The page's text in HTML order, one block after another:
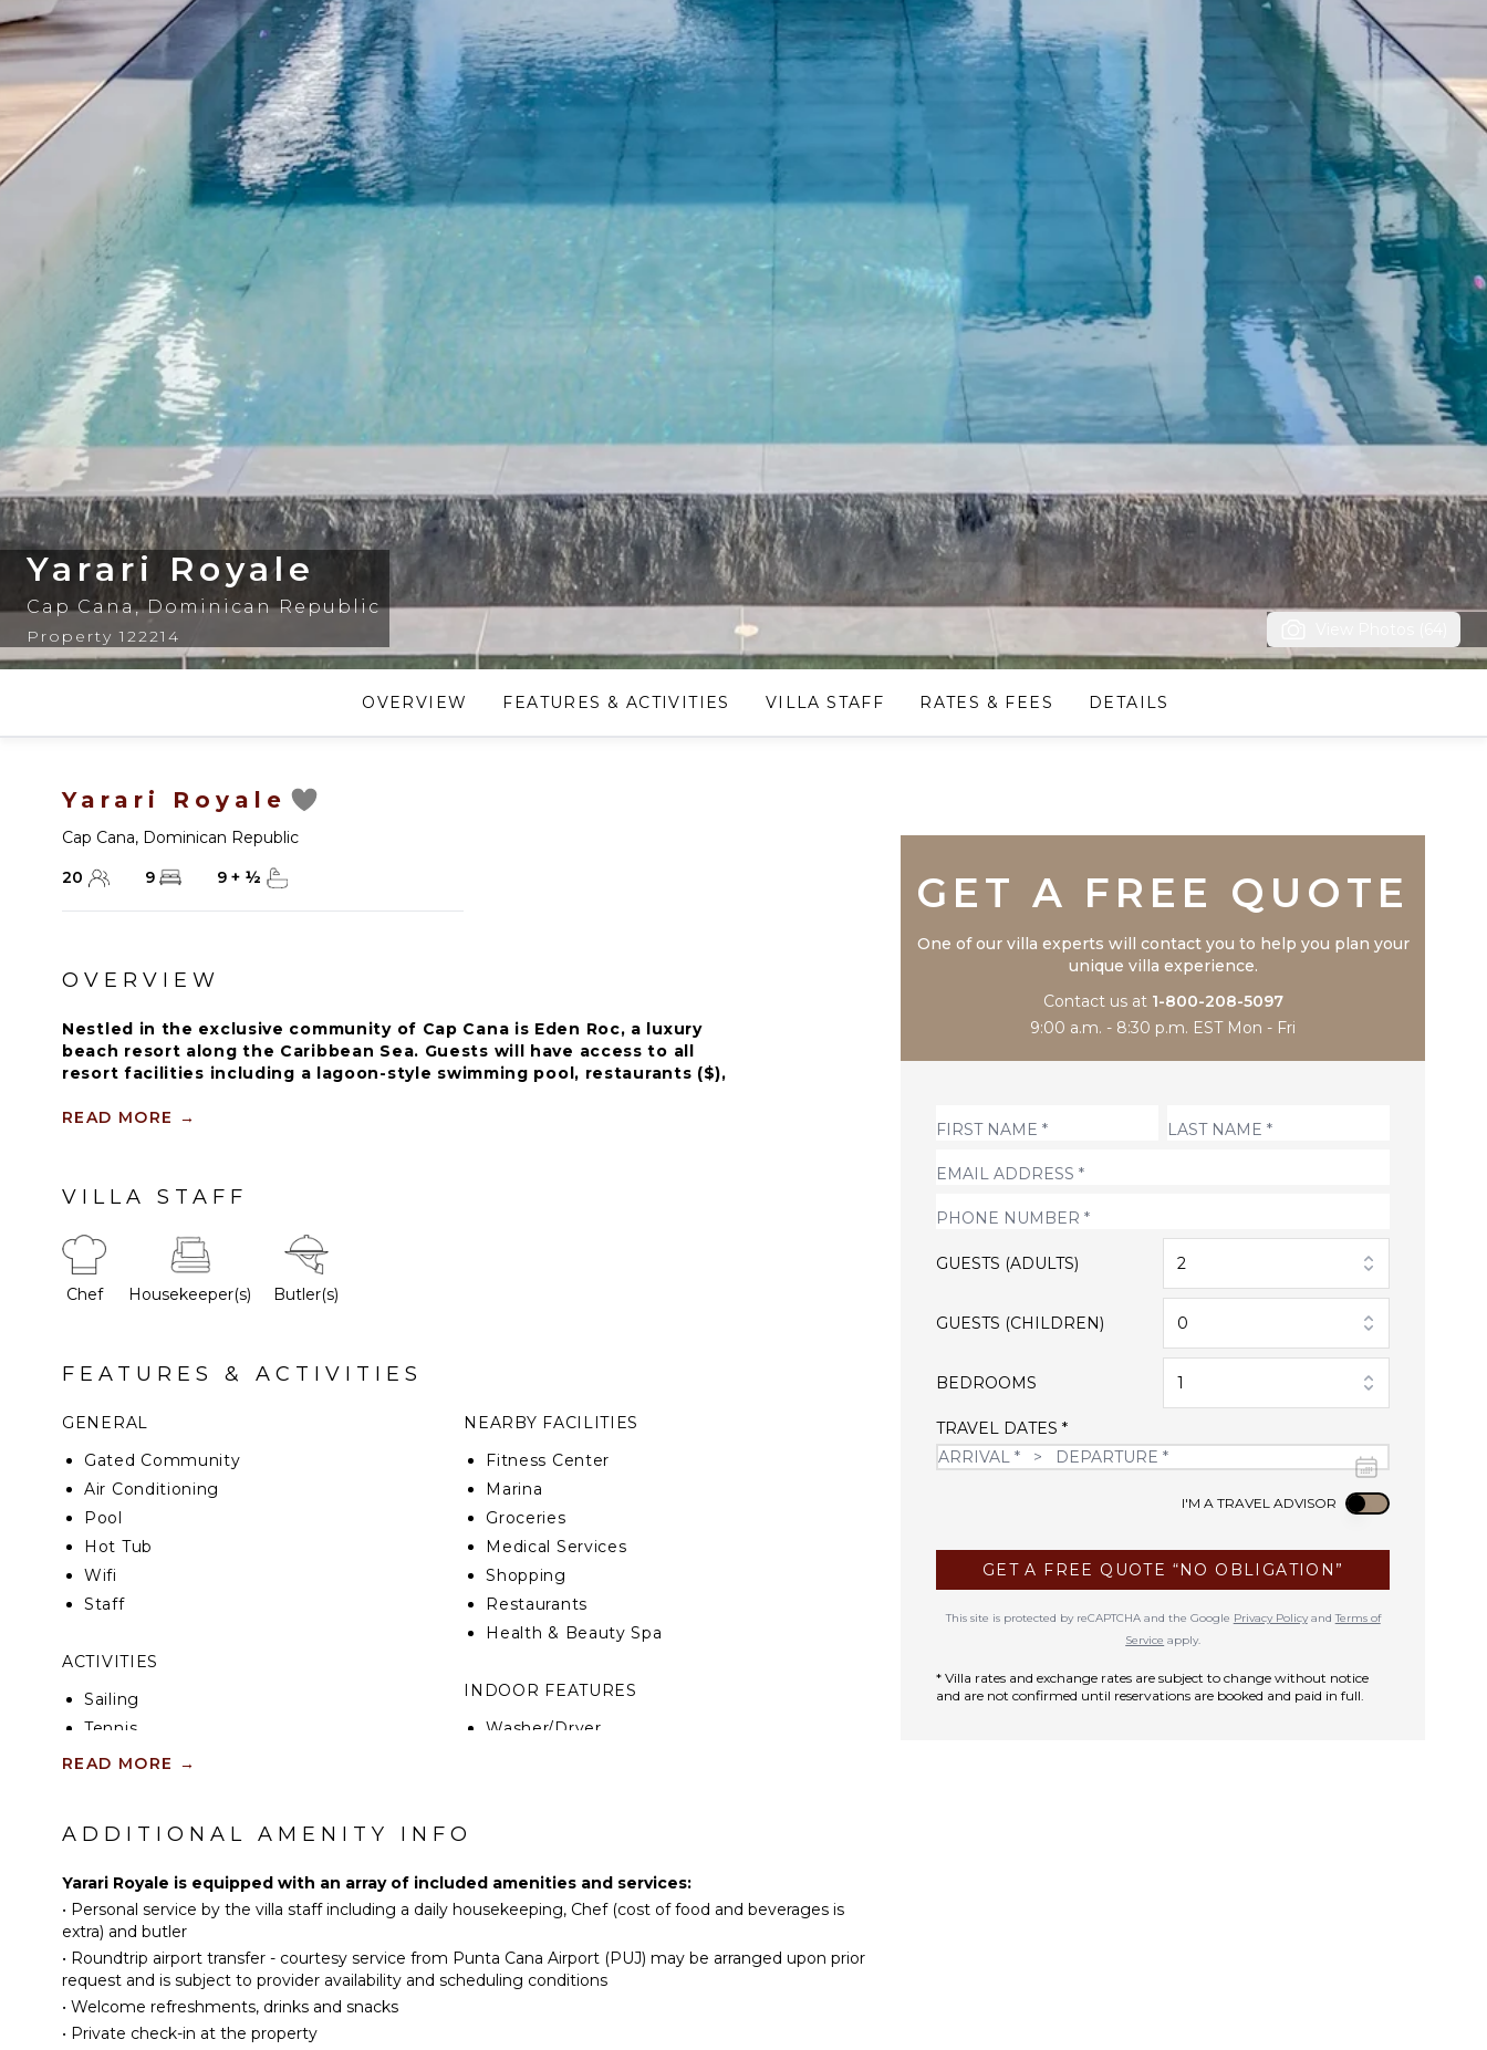
Yarari Royale
Cap Cana,Dominican Republic
Property 122214
OVERVIEW FEATURES & ACTIVITIES VILLA STAFF RATES & FEES DETAILS
Yarari Royale
Cap Cana, Dominican Republic
20
9 9 + ½
OVERVIEW
Nestled in the exclusive community of Cap Cana is Eden Roc, a luxury
beach resort along the Caribbean Sea. Guests will have access to all
resort facilities including a lagoon-style swimming pool, restaurants ($),
seasons), beach chairs and towels.
outlook with a luxurious concept providing the highest standards and a relaxed
READ MORE →
VILLA STAFF
Chef Housekeeper(s) Butler(s)
FEATURES & ACTIVITIES
GENERAL
Gated Community
Air Conditioning
Pool
Hot Tub
Wifi
Staff
ACTIVITIES
Sailing
Tennis
Cycling
Golf
Horseback Riding
Swimming
Eco Tourism
Beachcombing
Snorkeling
Bird Watching
Hiking
NEARBY FACILITIES
Fitness Center
Marina
Groceries
Medical Services
Shopping
Restaurants
Health & Beauty Spa
INDOOR FEATURES
Washer/Dryer
Wet Bar
Home Office
Bath Towels
READ MORE →
ADDITIONAL AMENITY INFO
Yarari Royale is equipped with an array of included amenities and services:
• Personal service by the villa staff including a daily housekeeping, Chef (cost of food and beverages is
extra) and butler
• Roundtrip airport transfer - courtesy service from Punta Cana Airport (PUJ) may be arranged upon prior
request and is subject to provider availability and scheduling conditions
• Welcome refreshments, drinks and snacks
• Private check-in at the property
GET A FREE QUOTE
One of our villa experts will contact you to help you plan your
unique villa experience.
Contact us at 1-800-208-5097
9:00 a.m. - 8:30 p.m. EST Mon - Fri
GUESTS (ADULTS) 2
GUESTS (CHILDREN) 0
BEDROOMS 1
TRAVEL DATES *
I'M A TRAVEL ADVISOR Use setting
GET A FREE QUOTE “NO OBLIGATION”
This site is protected by reCAPTCHA and the Google Privacy PolicyandTerms of
Service apply.
* Villa rates and exchange rates are subject to change without notice
and are not confirmed until reservations are booked and paid in full.